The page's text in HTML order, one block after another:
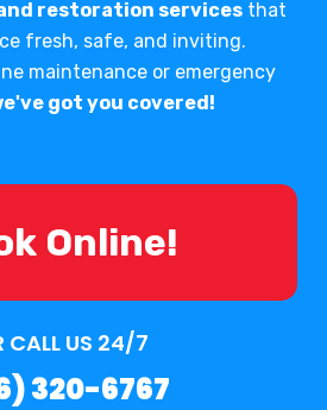
restoration services that
fresh, safe, and inviting.
maintenance or emergency
got you covered!
Online!
CALL US 24/7
320-6767